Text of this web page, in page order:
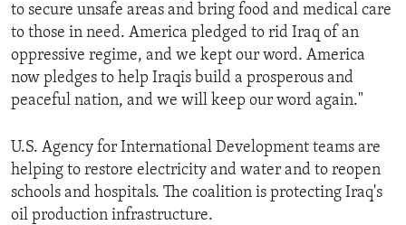
IDEALS AND INSTITUTIONS
to secure unsafe areas and bring food and medical care
to those in need. America pledged to rid Iraq of an
oppressive regime, and we kept our word. America
now pledges to help Iraqis build a prosperous and
peaceful nation, and we will keep our word again."
U.S. Agency for International Development teams are
helping to restore electricity and water and to reopen
schools and hospitals. The coalition is protecting Iraq's
oil production infrastructure.